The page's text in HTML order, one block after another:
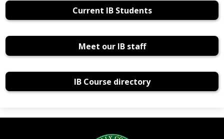
Current IB Students
Meet our IB staff
IB Course directory